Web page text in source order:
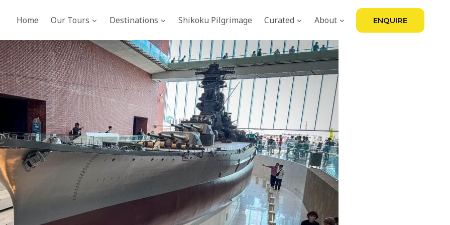
Home Our Tours Destinations Shikoku Pilgrimage Curated About ENQUIRE